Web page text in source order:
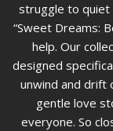
struggle to quiet
“Sweet Dreams:
help. Our
designed
unwind and drift
gentle love
everyone. So